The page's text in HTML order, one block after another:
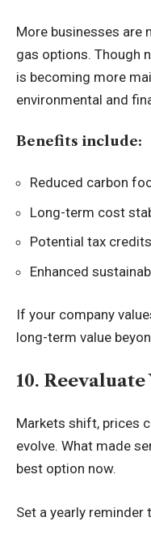
More businesses are
gas options. Though
is becoming more
environmental and
Benefits include:
Reduced carbon
Long-term cost
Potential tax
Enhanced
If your company
long-term value
10.
Markets shift, prices
evolve. What made
best option now.
Set a yearly reminder